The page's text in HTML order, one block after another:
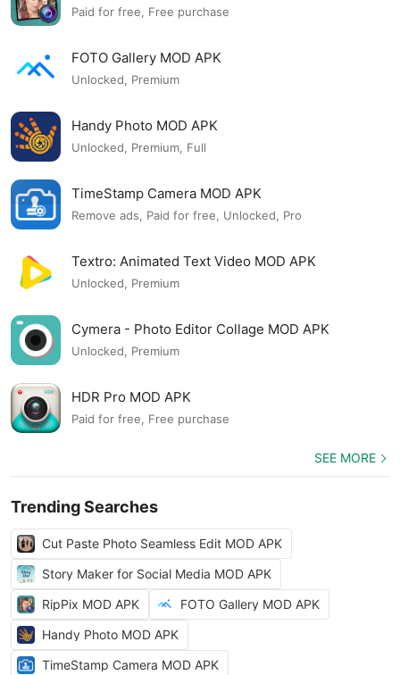
Paid for free, Free purchase
FOTO Gallery MOD APK
Unlocked, Premium
Handy Photo MOD APK
Unlocked, Premium, Full
TimeStamp Camera MOD APK
Remove ads, Paid for free, Unlocked, Pro
Textro: Animated Text Video MOD APK
Unlocked, Premium
Cymera - Photo Editor Collage MOD APK
Unlocked, Premium
HDR Pro MOD APK
Paid for free, Free purchase
SEE MORE
Trending Searches
Cut Paste Photo Seamless Edit MOD APK
Story Maker for Social Media MOD APK
RipPix MOD APK
FOTO Gallery MOD APK
Handy Photo MOD APK
TimeStamp Camera MOD APK